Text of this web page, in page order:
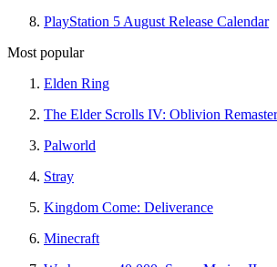
PlayStation 5 August Release Calendar
Most popular
Elden Ring
The Elder Scrolls IV: Oblivion
Palworld
Stray
Kingdom Come: Deliverance
Minecraft